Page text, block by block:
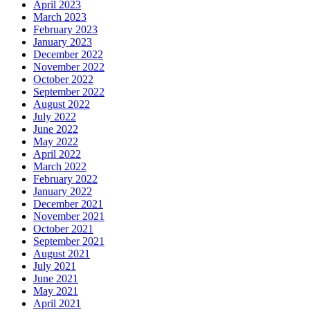
April 2023
March 2023
February 2023
January 2023
December 2022
November 2022
October 2022
September 2022
August 2022
July 2022
June 2022
May 2022
April 2022
March 2022
February 2022
January 2022
December 2021
November 2021
October 2021
September 2021
August 2021
July 2021
June 2021
May 2021
April 2021